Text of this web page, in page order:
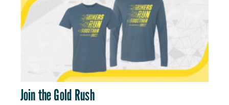
Join the Gold Rush